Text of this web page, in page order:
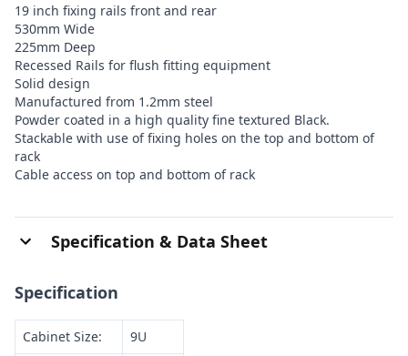
19 inch fixing rails front and rear
530mm Wide
225mm Deep
Recessed Rails for flush fitting equipment
Solid design
Manufactured from 1.2mm steel
Powder coated in a high quality fine textured Black.
Stackable with use of fixing holes on the top and bottom of
rack
Cable access on top and bottom of rack
Specification & Data Sheet
Specification
Cabinet Size:
9U